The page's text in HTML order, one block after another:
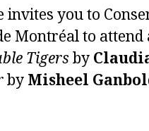
invites you to
Montréal to attend
Tigers by
by Misheel